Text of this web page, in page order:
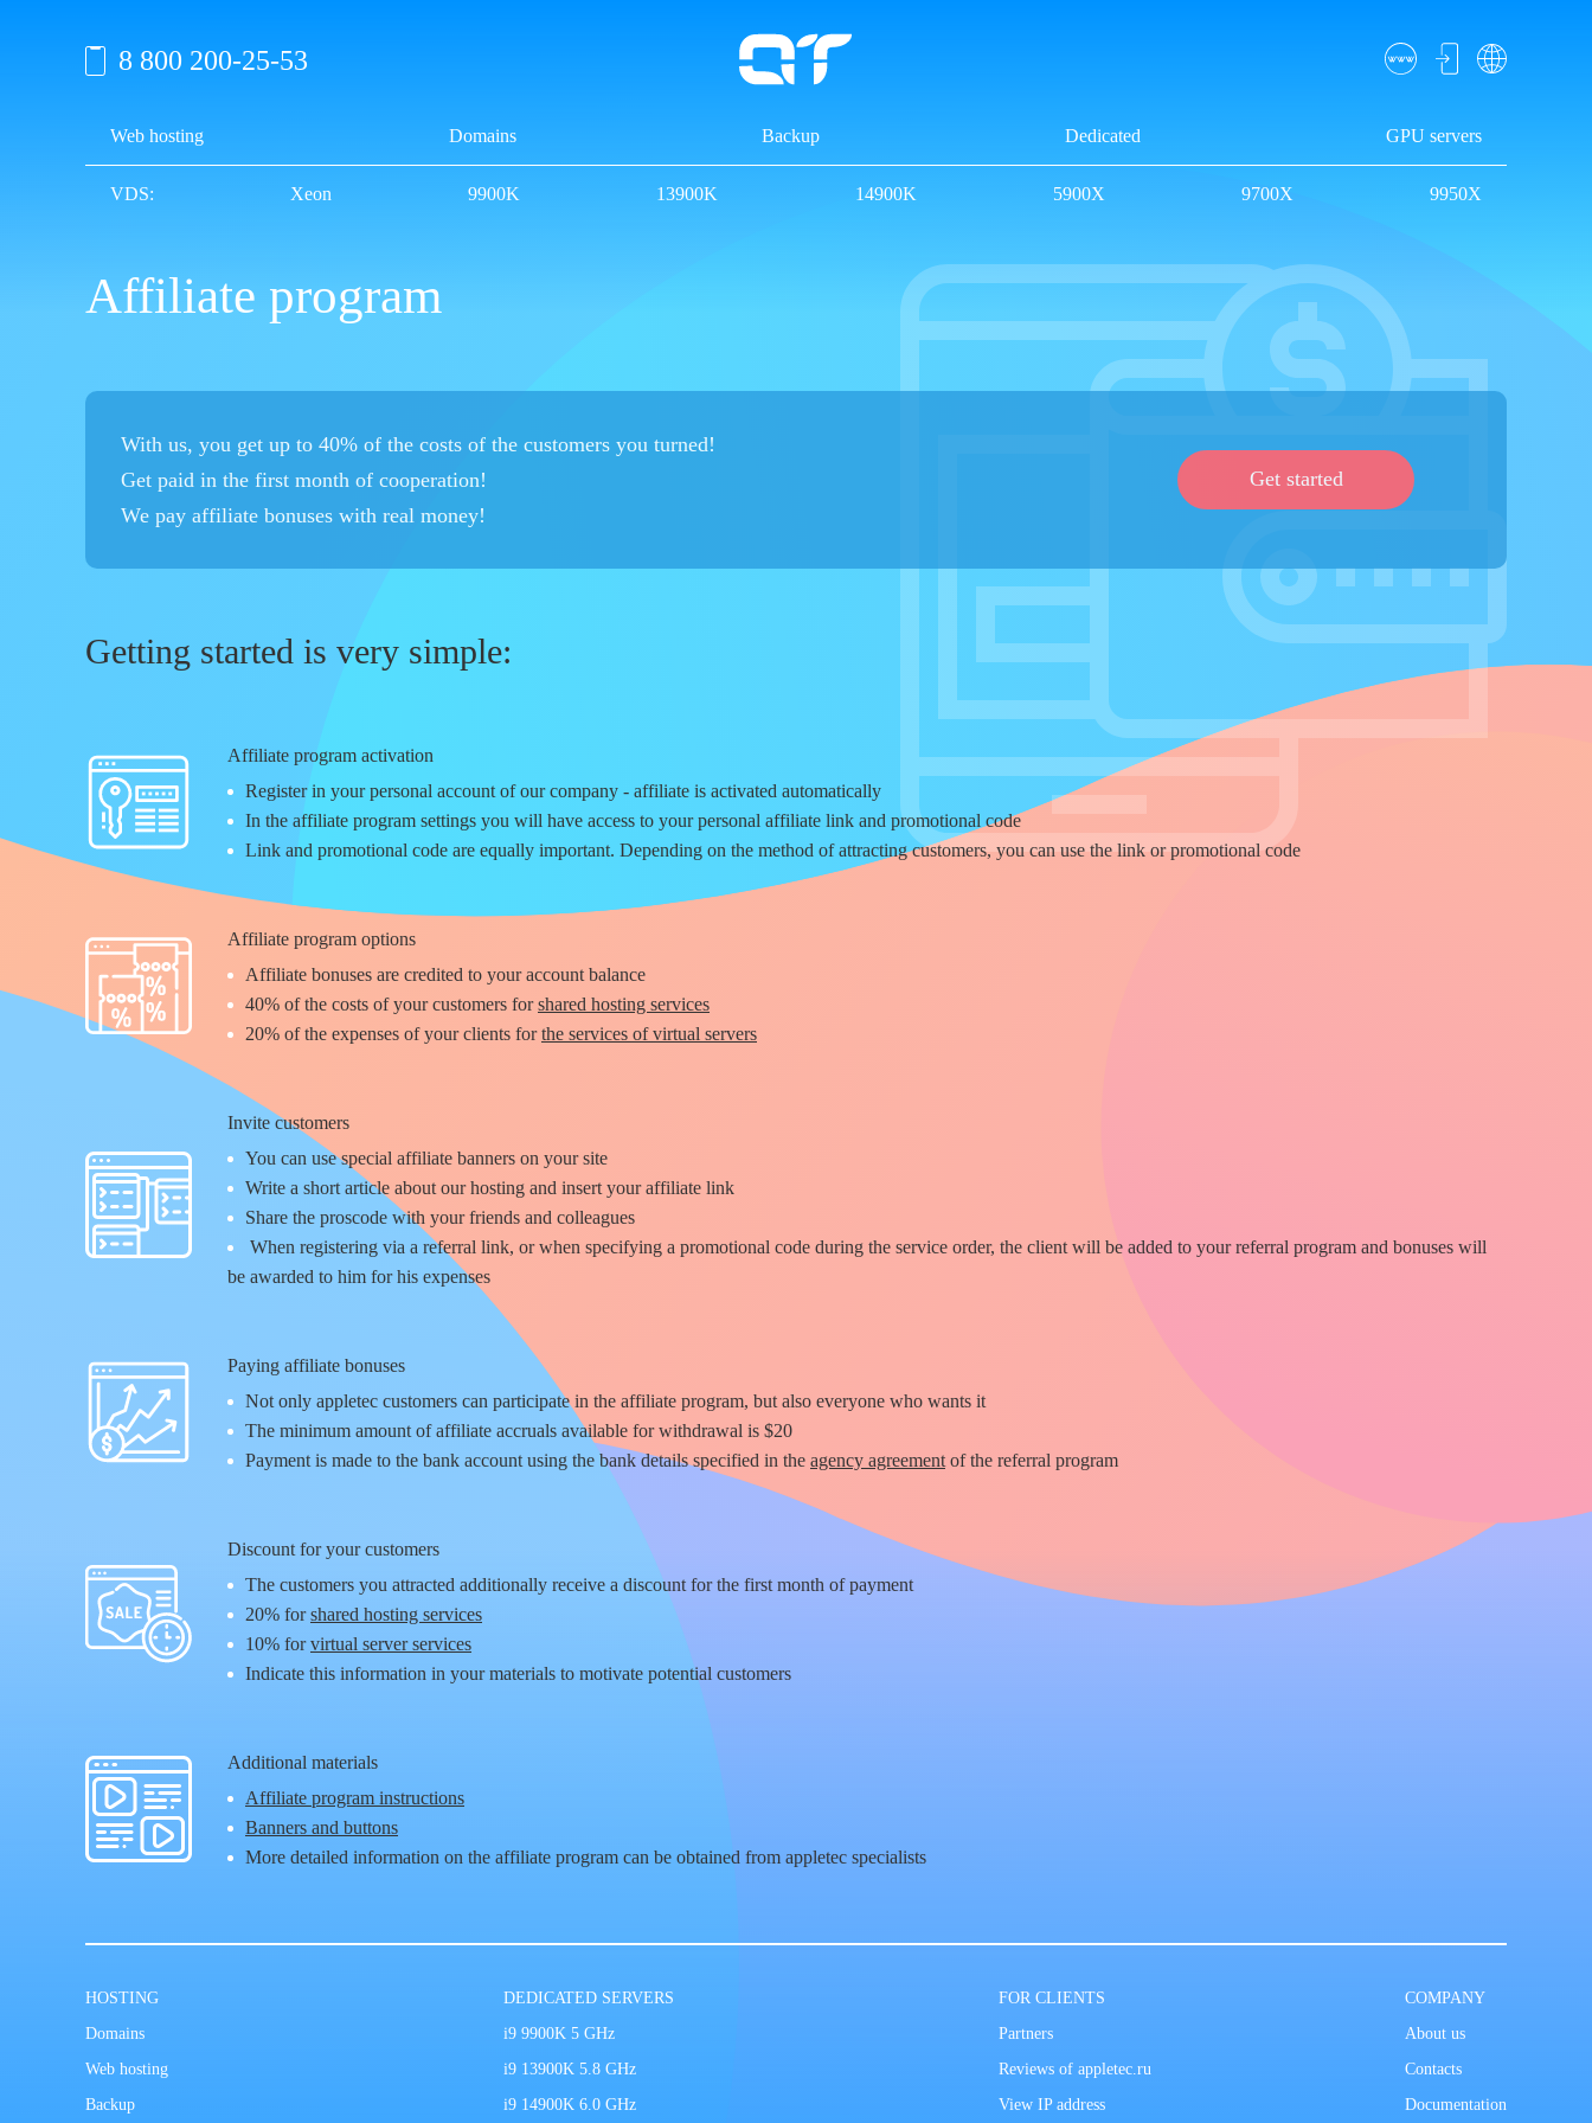
8 800 200-25-53
Web hosting Domains Backup Dedicated GPU servers
VDS: Xeon 9900K 13900K 14900K 5900X 9700X 9950X
Affiliate program
With us, you get up to 40% of the costs of the customers you turned!
Get paid in the first month of cooperation!
We pay affiliate bonuses with real money!
Get started
Getting started is very simple:
Affiliate program activation
Register in your personal account of our company - affiliate is activated automatically
In the affiliate program settings you will have access to your personal affiliate link and promotional code
Link and promotional code are equally important. Depending on the method of attracting customers, you can use the link or promotional code
Affiliate program options
Affiliate bonuses are credited to your account balance
40% of the costs of your customers forshared hosting services
20% of the expenses of your clients forthe services of virtual servers
Invite customers
You can use special affiliate banners on your site
Write a short article about our hosting and insert your affiliate link
Share the proscode with your friends and colleagues
When registering via a referral link, or when specifying a promotional code during the service order, the client will be added to your referral program and bonuses will
be awarded to him for his expenses
Paying affiliate bonuses
Not only appletec customers can participate in the affiliate program, but also everyone who wants it
The minimum amount of affiliate accruals available for withdrawal is $20
Payment is made to the bank account using the bank details specified in the agency agreement of the referral program
Discount for your customers
The customers you attracted additionally receive a discount forthe first month of payment
20% forshared hosting services
10% forvirtual server services
Indicate this information in your materials to motivate potential customers
Additional materials
Affiliate program instructions
Banners and buttons
More detailed information on the affiliate program can be obtained from appletec specialists
HOSTING
Domains
Web hosting
Backup
DEDICATED SERVERS
i9 9900K 5 GHz
i9 13900K 5.8 GHz
i9 14900K 6.0 GHz
FOR CLIENTS
Partners
Reviews of appletec.ru
View IP address
COMPANY
About us
Contacts
Documentation